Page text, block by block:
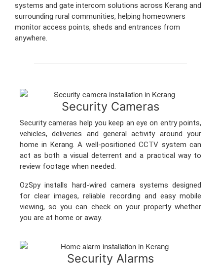
systems and gate intercom solutions across Kerang and
surrounding rural communities, helping homeowners
monitor access points, sheds and entrances from
anywhere.
Security Cameras
Security cameras help you keep an eye on entry points,
vehicles, deliveries and general activity around your
home in Kerang. A well-positioned CCTV system can
act as both a visual deterrent and a practical way to
review footage when needed.
OzSpy installs hard-wired camera systems designed
for clear images, reliable recording and easy mobile
viewing, so you can check on your property whether
you are at home or away.
Security Alarms